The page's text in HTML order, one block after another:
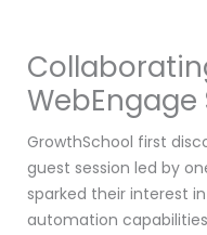
GrowthSchool first
guest session led by
sparked their interest
automation